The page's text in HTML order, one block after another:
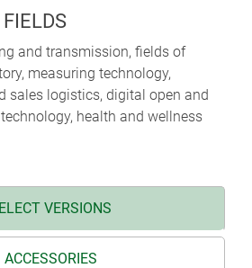
and transmission, fields of
measuring technology,
sales logistics, digital open and
health and wellness
VERSIONS
ACCESSORIES